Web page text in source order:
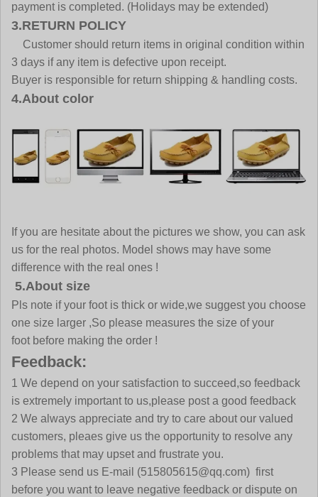
payment is completed. (Holidays may be extended)
3.RETURN POLICY
Customer should return items in original condition within
3 days if any item is defective upon receipt.
Buyer is responsible for return shipping & handling costs.
4.About color
If you are hesitate about the pictures we show, you can ask
us for the real photos. Model shows may have some
difference with the real ones !
5.About size
Pls note if your foot is thick or wide,we suggest you choose
one size larger ,So please measures the size of your
foot before making the order !
Feedback:
1 We depend on your satisfaction to succeed,so feedback
is extremely important to us,please post a good feedback
2 We always appreciate and try to care about our valued
customers, pleaes give us the opportunity to resolve any
problems that may upset and frustrate you.
3 Please send us E-mail (515805615@qq.com) first
before you want to leave negative feedback or dispute on